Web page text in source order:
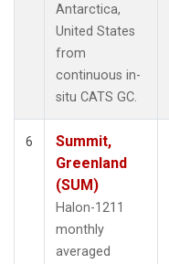
Antarctica,
United States
from
continuous in-
situ CATS GC.
6
Summit,
Greenland
(SUM)
Halon-1211
monthly
averaged